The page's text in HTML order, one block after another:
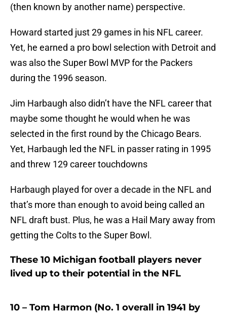
(then known by another name) perspective.
Howard started just 29 games in his NFL career.
Yet, he earned a pro bowl selection with Detroit and
was also the Super Bowl MVP for the Packers
during the 1996 season.
Jim Harbaugh also didn’t have the NFL career that
maybe some thought he would when he was
selected in the first round by the Chicago Bears.
Yet, Harbaugh led the NFL in passer rating in 1995
and threw 129 career touchdowns
Harbaugh played for over a decade in the NFL and
that’s more than enough to avoid being called an
NFL draft bust. Plus, he was a Hail Mary away from
getting the Colts to the Super Bowl.
These 10 Michigan football players never
lived up to their potential in the NFL
10 – Tom Harmon (No. 1 overall in 1941 by